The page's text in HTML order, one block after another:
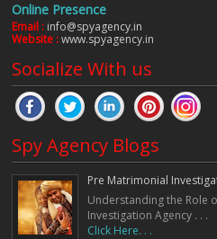
Online Presence
Email : info@spyagency.in
Website :www.spyagency.in
Socialize With us
Spy Agency Blogs
Pre Matrimonial
Understanding the Role
Investigation Agency . . .
Click Here. . .